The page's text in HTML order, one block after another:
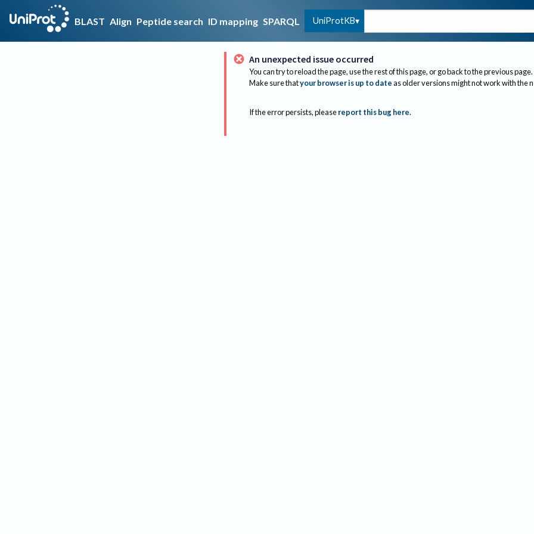
BLAST Align Peptide search ID mapping SPARQL UniProtKB
An unexpected issue occurred
You can try to reload the page, use the rest of this page, or go back to the previous page.
Make sure thatyour browser is up to dateas older versions might not work with the
If the error persists, please report this bug here.